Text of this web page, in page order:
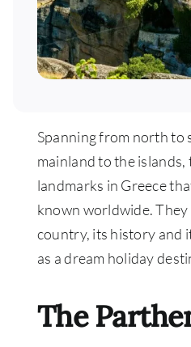
Spanning from north to
mainland to the islands,
landmarks in Greece
known worldwide.
country, its history and
as a dream holiday
The